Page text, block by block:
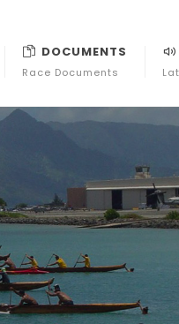
DOCUMENTS
Race Documents